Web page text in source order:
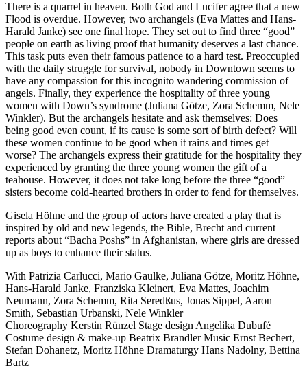
There is a quarrel in heaven. Both God and Lucifer agree that a new
Flood is overdue. However, two archangels (Eva Mattes and Hans-
Harald Janke) see one final hope. They set out to find three “good”
people on earth as living proof that humanity deserves a last chance.
This task puts even their famous patience to a hard test. Preoccupied
with the daily struggle for survival, nobody in Downtown seems to
have any compassion for this incognito wandering commission of
angels. Finally, they experience the hospitality of three young
women with Down’s syndrome (Juliana Götze, Zora Schemm, Nele
Winkler). But the archangels hesitate and ask themselves: Does
being good even count, if its cause is some sort of birth defect? Will
these women continue to be good when it rains and times get
worse? The archangels express their gratitude for the hospitality they
experienced by granting the three young women the gift of a
teahouse. However, it does not take long before the three “good”
sisters become cold-hearted brothers in order to fend for themselves.
Gisela Höhne and the group of actors have created a play that is
inspired by old and new legends, the Bible, Brecht and current
reports about “Bacha Poshs” in Afghanistan, where girls are dressed
up as boys to enhance their status.
With Patrizia Carlucci, Mario Gaulke, Juliana Götze, Moritz Höhne,
Hans-Harald Janke, Franziska Kleinert, Eva Mattes, Joachim
Neumann, Zora Schemm, Rita Seredßus, Jonas Sippel, Aaron
Smith, Sebastian Urbanski, Nele Winkler
Choreography Kerstin Rünzel Stage design Angelika Dubufé
Costume design & make-up Beatrix BrandlerMusic Ernst Bechert,
Stefan Dohanetz, Moritz Höhne Dramaturgy Hans Nadolny, Bettina
Bartz